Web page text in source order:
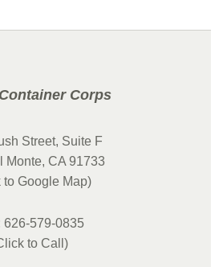
Corps
Street, Suite F
Monte, CA 91733
to Google Map)
626-579-0835
to Call)